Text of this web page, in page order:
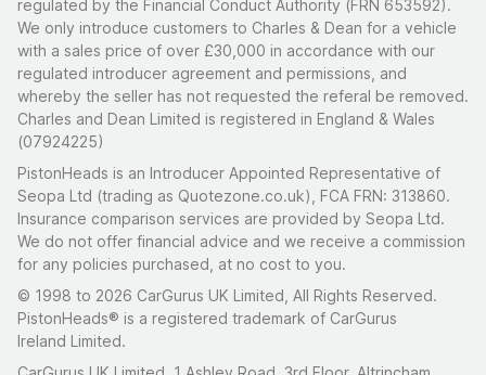
regulated by the Financial Conduct Authority (FRN 653592).
We only introduce customers to Charles & Dean for a vehicle
with a sales price of over £30,000 in accordance with our
regulated introducer agreement and permissions, and
whereby the seller has not requested the referal be removed.
Charles and Dean Limited is registered in England & Wales
(07924225)
PistonHeads is an Introducer Appointed Representative of
Seopa Ltd (trading as Quotezone.co.uk), FCA FRN: 313860.
Insurance comparison services are provided by Seopa Ltd.
We do not offer financial advice and we receive a commission
for any policies purchased, at no cost to you.
© 1998 to 2026 CarGurus UK Limited, All Rights Reserved.
PistonHeads® is a registered trademark of CarGurus
Ireland Limited.